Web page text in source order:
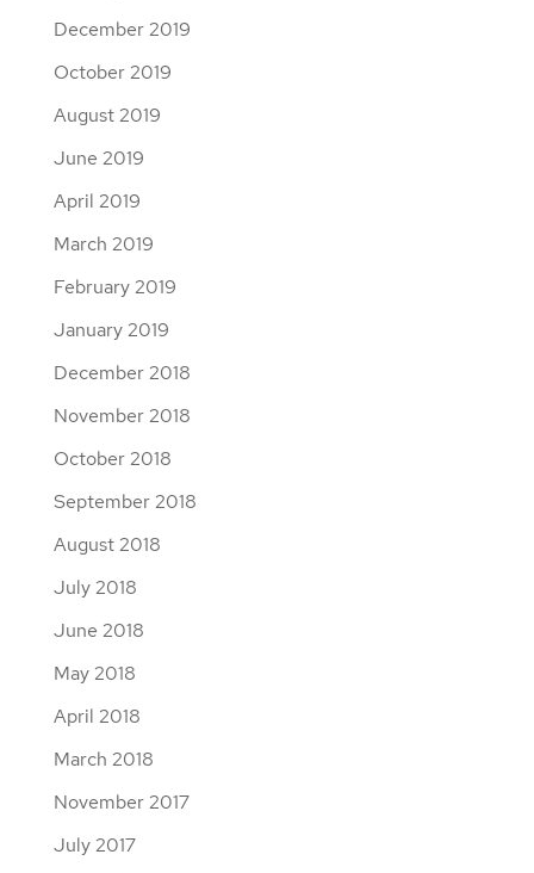
December 2019
October 2019
August 2019
June 2019
April 2019
March 2019
February 2019
January 2019
December 2018
November 2018
October 2018
September 2018
August 2018
July 2018
June 2018
May 2018
April 2018
March 2018
November 2017
July 2017